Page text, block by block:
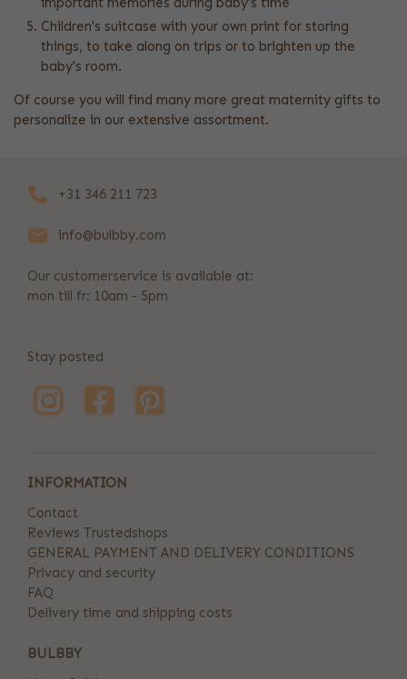
Children's suitcase with your own print for storing
things, to take along on trips or to brighten up the
baby's room.
Of course you will find many more great maternity gifts to
personalize in our extensive assortment.
+31 346 211 723
info@bulbby.com
Our customerservice is available at:
mon till fr: 10am - 5pm
Stay posted
INFORMATION
Contact
Reviews Trustedshops
GENERAL PAYMENT AND DELIVERY CONDITIONS
Privacy and security
FAQ
Delivery time and shipping costs
BULBBY